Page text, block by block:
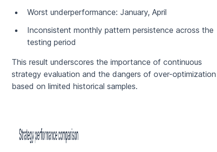
Worst underperformance: January, April
Inconsistent monthly pattern persistence across the
testing period
This result underscores the importance of continuous
strategy evaluation and the dangers of over-optimization
based on limited historical samples.